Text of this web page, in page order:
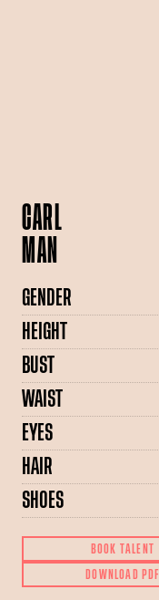
CARL
MAN
GENDER
HEIGHT
BUST
WAIST
EYES
HAIR
SHOES
BOOK TALENT
DOWNLOAD PDF